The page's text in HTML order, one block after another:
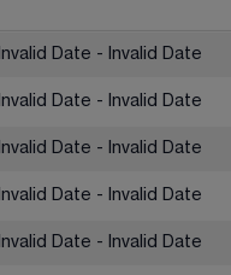
Invalid Date - Invalid Date
Invalid Date - Invalid Date
Invalid Date - Invalid Date
Invalid Date - Invalid Date
Invalid Date - Invalid Date